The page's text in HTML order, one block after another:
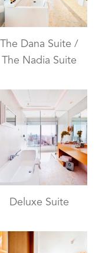
The Dana Suite /
The Nadia Suite
Deluxe Suite